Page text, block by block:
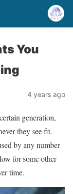
You
4 years ago
generation,
they see fit.
by any number
for some other
time.